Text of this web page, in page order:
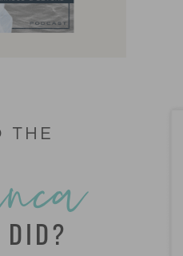
THE
DID?